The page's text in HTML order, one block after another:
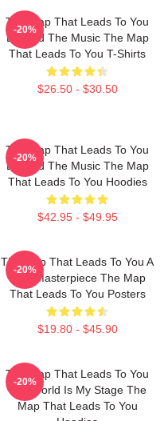
The Map That Leads To You
Beyond The Music The Map
That Leads To You T-Shirts
$26.50 - $30.50
-20%
The Map That Leads To You
Beyond The Music The Map
That Leads To You Hoodies
$42.95 - $49.95
-20%
The Map That Leads To You A
True Masterpiece The Map
That Leads To You Posters
$19.80 - $45.90
-20%
The Map That Leads To You
The World Is My Stage The
Map That Leads To You
-20%